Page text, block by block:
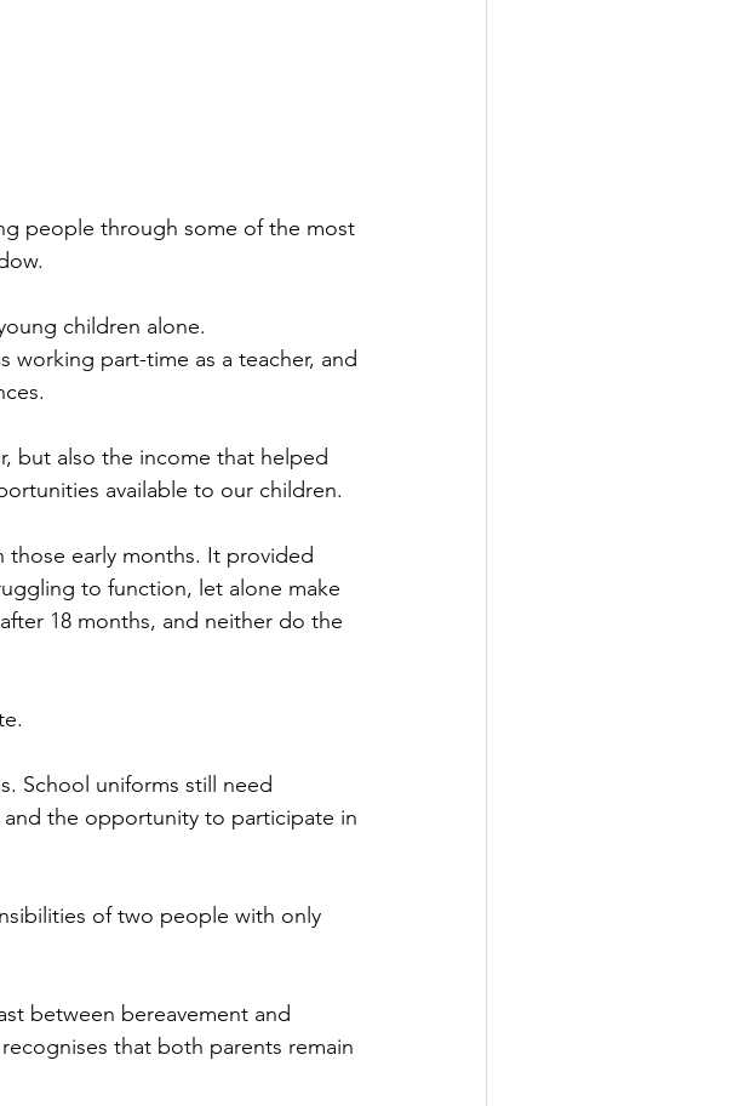
people through some of the most
children alone.
working part-time as a teacher, and
but also the income that helped
available to our children.
those early months. It provided
to function, let alone make
18 months, and neither do the
School uniforms still need
the opportunity to participate in
of two people with only
between bereavement and
that both parents remain